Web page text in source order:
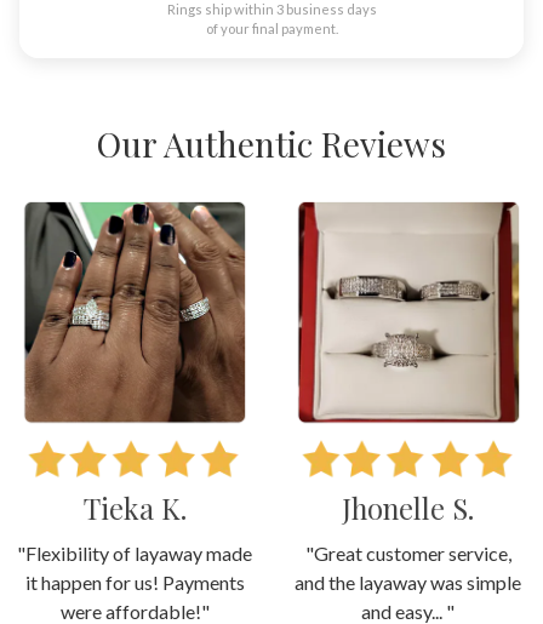
Rings ship within 3 business days
of your final payment.
Our Authentic Reviews
Tieka K.
"Flexibility of layaway made
it happen for us! Payments
were affordable!"
Jhonelle S.
"Great customer service,
and the layaway was simple
and easy... "